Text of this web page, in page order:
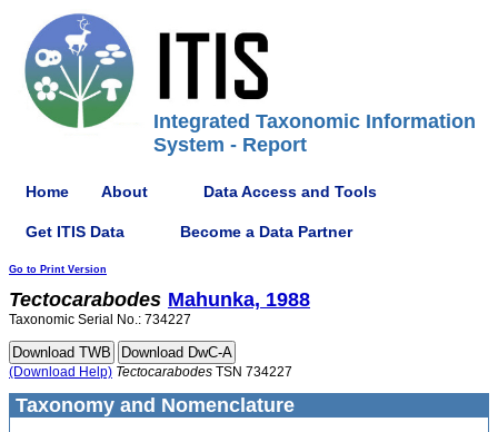
Integrated Taxonomic Information
System - Report
Home About Data Access and Tools
Get ITIS Data Become a Data Partner
Go to Print Version
Tectocarabodes Mahunka, 1988
Taxonomic Serial No.: 734227
(Download Help) Tectocarabodes TSN 734227
Taxonomy and Nomenclature